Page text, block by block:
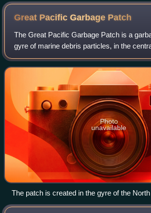
Great Pacific Garbage Patch
The Great Pacific Garbage Patch is a
gyre of marine debris particles, in the
Ocean. It is located roughly from 135°W to
to 42°N. The collection of
Photo
unavailable
The patch is created in the gyre of the
Subtropical Convergence Zone.